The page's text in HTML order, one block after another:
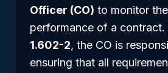
Officer (CO) to monitor
performance of a contract.
1.602-2, the CO is
ensuring that all